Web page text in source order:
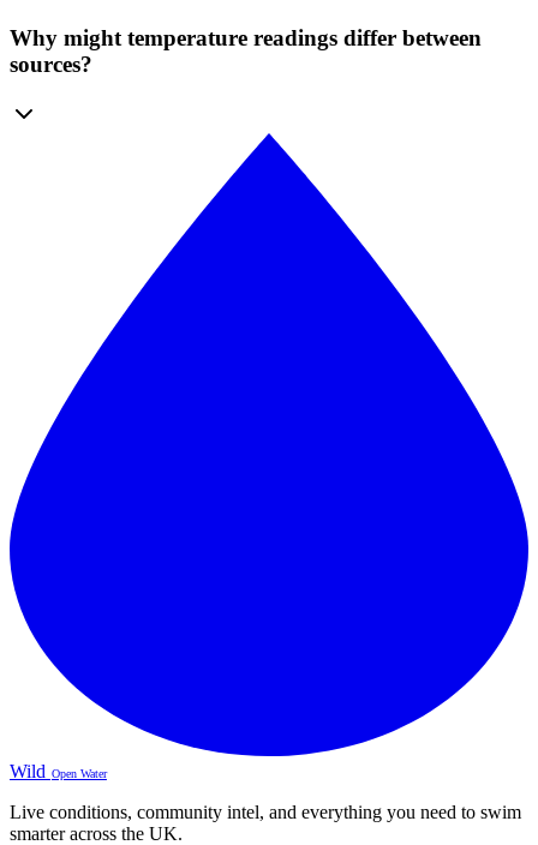
Why might temperature readings differ between
sources?
Wild Open Water
Live conditions, community intel, and everything you need to swim
smarter across the UK.